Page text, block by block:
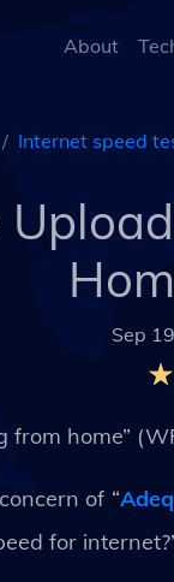
About
Internet speed
Sep
from home”
of “
for